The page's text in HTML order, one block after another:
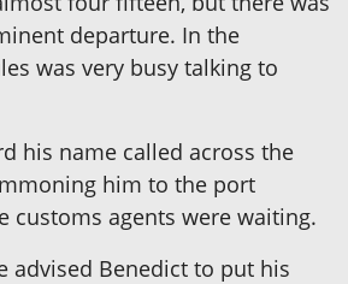
departure. In the
was very busy talking to
his name called across the
him to the port
customs agents were waiting.
advised Benedict to put his